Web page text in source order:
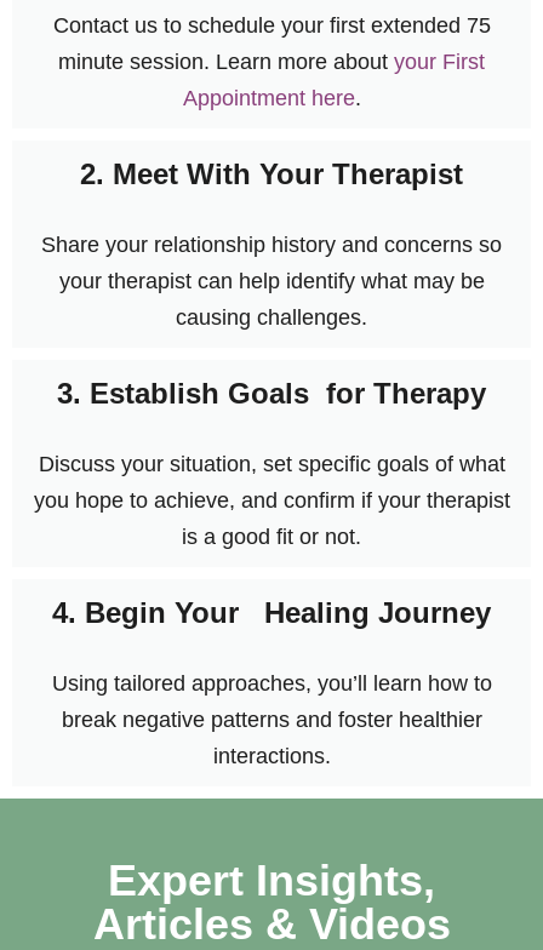
Contact us to schedule your first extended 75
minute session. Learn more about your First
Appointment here.
2. Meet With Your Therapist
Share your relationship history and concerns so
your therapist can help identify what may be
causing challenges.
3. Establish Goals for Therapy
Discuss your situation, set specific goals of what
you hope to achieve, and confirm if your therapist
is a good fit or not.
4. Begin Your Healing Journey
Using tailored approaches, you’ll learn how to
break negative patterns and foster healthier
interactions.
Expert Insights,
Articles & Videos